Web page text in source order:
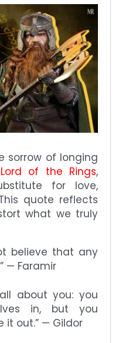
sorrow of longing
of the Rings,
for love,
quote reflects
what we truly
believe that any
— Faramir
about you: you
in, but you
it out.” — Gildor